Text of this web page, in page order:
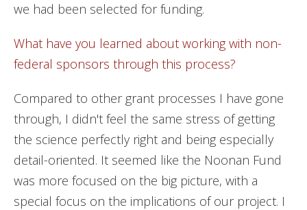
we had been selected for funding.
What have you learned about working with non-
federal sponsors through this process?
Compared to other grant processes I have gone
through, I didn't feel the same stress of getting
the science perfectly right and being especially
detail-oriented. It seemed like the Noonan Fund
was more focused on the big picture, with a
special focus on the implications of our project. I